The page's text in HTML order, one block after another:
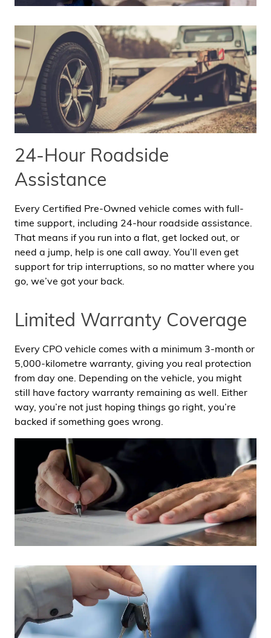
24-Hour Roadside
Assistance
Every Certified Pre-Owned vehicle comes with full-
time support, including 24-hour roadside assistance.
That means if you run into a flat, get locked out, or
need a jump, help is one call away. You’ll even get
support for trip interruptions, so no matter where you
go, we’ve got your back.
Limited Warranty Coverage
Every CPO vehicle comes with a minimum 3-month or
5,000-kilometre warranty, giving you real protection
from day one. Depending on the vehicle, you might
still have factory warranty remaining as well. Either
way, you’re not just hoping things go right, you’re
backed if something goes wrong.